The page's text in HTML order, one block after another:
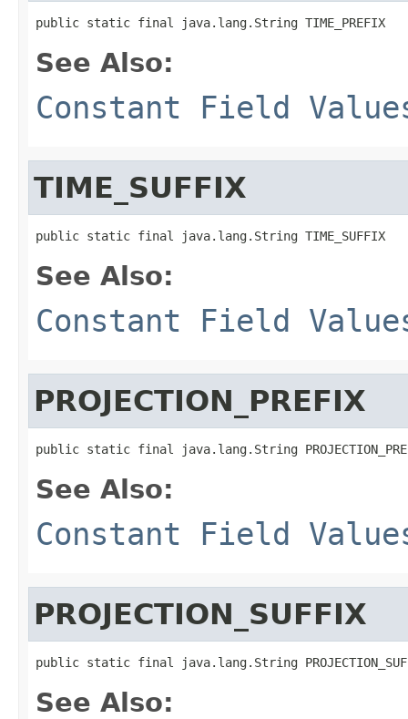
public static final java.lang.String TIME_PREFIX
See Also:
Constant Field
TIME_SUFFIX
public static final java.lang.String TIME_SUFFIX
See Also:
Constant Field
PROJECTION_PREFIX
public static final java.lang.String
See Also:
Constant Field
PROJECTION_SUFFIX
public static final java.lang.String
See Also: